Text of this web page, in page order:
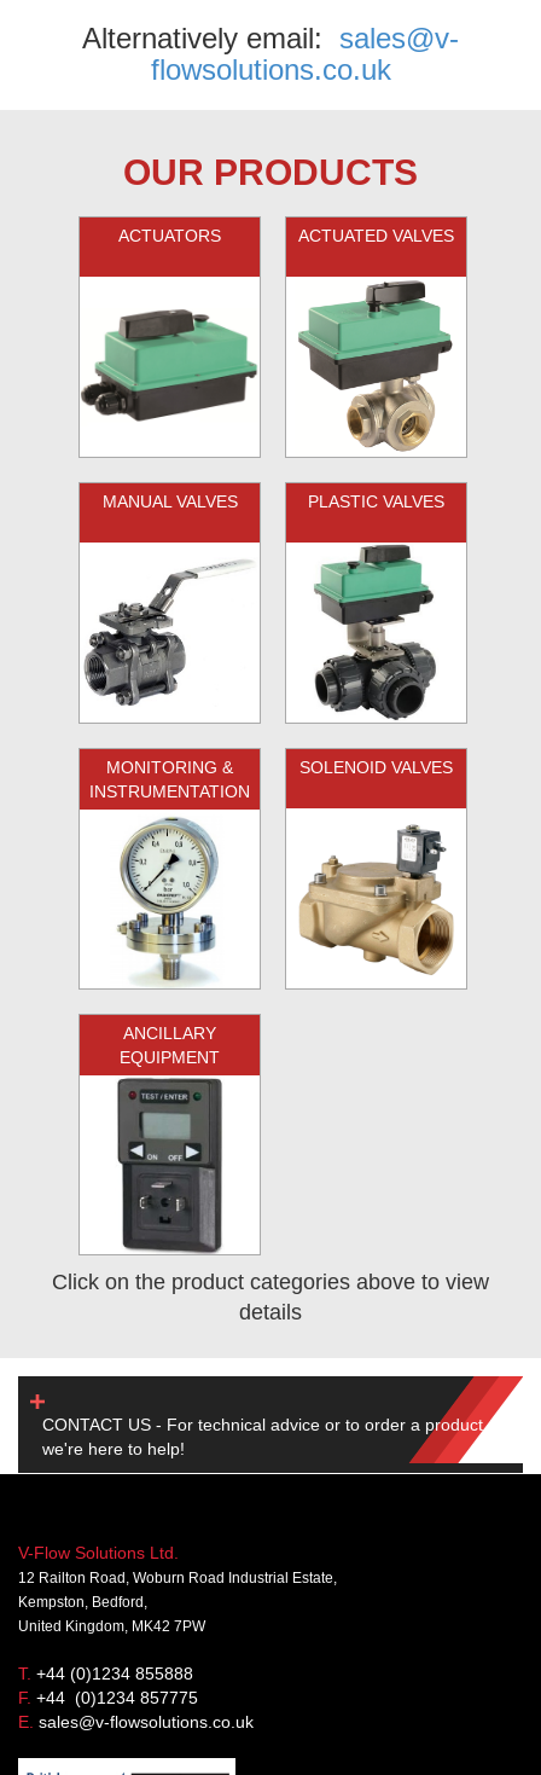
Alternatively email: sales@v-
flowsolutions.co.uk
OUR PRODUCTS
ACTUATORS ACTUATED VALVES
MANUAL VALVES PLASTIC VALVES
MONITORING &
INSTRUMENTATION
SOLENOID VALVES
ANCILLARY
EQUIPMENT
Click on the product categories above to view
details
CONTACT US - For technical advice or to order a product,
we're here to help!
V-Flow Solutions Ltd.
12 Railton Road, Woburn Road Industrial Estate,
Kempston, Bedford,
United Kingdom, MK42 7PW
T. +44 (0)1234 855888
F. +44 (0)1234 857775
E. sales@v-flowsolutions.co.uk